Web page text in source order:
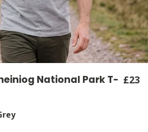
National Park T- £23